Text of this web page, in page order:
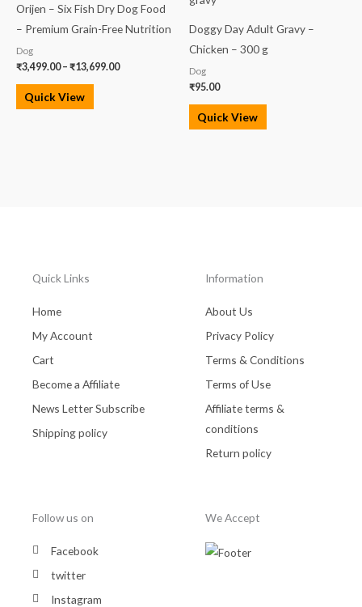
Orijen – Six Fish Dry Dog Food
– Premium Grain-Free Nutrition
Dog
₹3,499.00 – ₹13,699.00
through
₹13,699.00
Quick View
Doggy Day Adult Gravy –
Chicken – 300 g
Dog
₹95.00
Quick View
Quick Links
Home
My Account
Cart
Become a Affiliate
News Letter Subscribe
Shipping policy
Information
About Us
Privacy Policy
Terms & Conditions
Terms of Use
Affiliate terms &
conditions
Return policy
Follow us on
Facebook
twitter
Instagram
We Accept